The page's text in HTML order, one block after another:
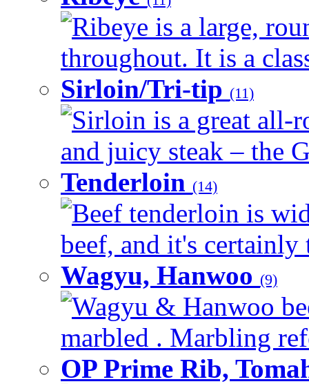
Ribeye is a large,
throughout. It is a
Sirloin/Tri-tip (11)
Sirloin is a great all-
and juicy steak – the
Tenderloin (14)
Beef tenderloin is
beef, and it's certainly
Wagyu, Hanwoo (9)
Wagyu & Hanwoo
marbled . Marbling
OP Prime Rib,